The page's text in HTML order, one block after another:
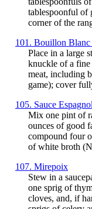
tablespoonful of
corner of the
101. Bouillon
Place in a large
knuckle of a
meat, including
game); cover
105. Sauce
Mix one pint of
ounces of good
compound four
of white broth
107. Mirepoix
Stew in a
one sprig of
cloves, and, if